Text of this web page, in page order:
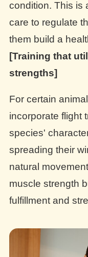
condition. This is
care to regulate
them build a
[Training that
strengths]
For certain
incorporate flight
species'
spreading their
natural
muscle strength
fulfillment and